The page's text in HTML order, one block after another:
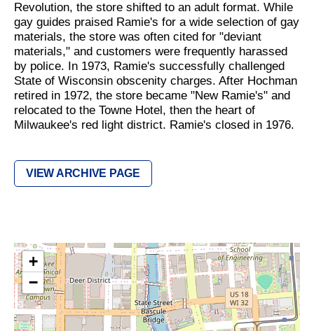
Revolution, the store shifted to an adult format. While
gay guides praised Ramie's for a wide selection of gay
materials, the store was often cited for "deviant
materials," and customers were frequently harassed
by police. In 1973, Ramie's successfully challenged
State of Wisconsin obscenity charges. After Hochman
retired in 1972, the store became "New Ramie's" and
relocated to the Towne Hotel, then the heart of
Milwaukee's red light district. Ramie's closed in 1976.
VIEW ARCHIVE PAGE
+
−